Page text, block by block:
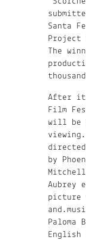
Santa
Project
The
After
Film
will be
directed
by
Mitchell
Aubrey
picture
English